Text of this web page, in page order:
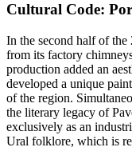
Cultural Code:
In the second half of
from its factory
production added an
developed a unique
of the region.
the literary legacy of
exclusively as an
Ural folklore, which is